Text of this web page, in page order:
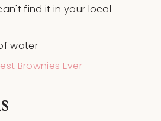
find it in your local
water
Brownies Ever